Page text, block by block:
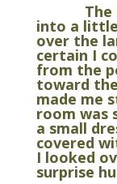
The hall
into a
over the
certain I
from the
toward
made me
room was
a small
covered
I looked
surprise